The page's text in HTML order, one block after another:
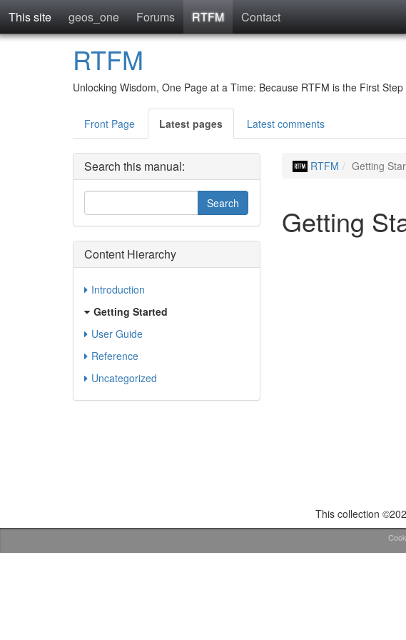
This site geos_one Forums RTFM Contact
RTFM
Unlocking Wisdom, One Page at a Time: Because RTFM is the First
Front Page Latest pages Latest comments
RTFM Getting
Getting
Search this manual:
Content Hierarchy
Introduction
Getting Started
User Guide
Reference
Uncategorized
This collection